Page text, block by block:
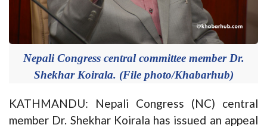
Nepali Congress central committee member Dr.
Shekhar Koirala. (File photo/Khabarhub)
KATHMANDU: Nepali Congress (NC) central
member Dr. Shekhar Koirala has issued an appeal